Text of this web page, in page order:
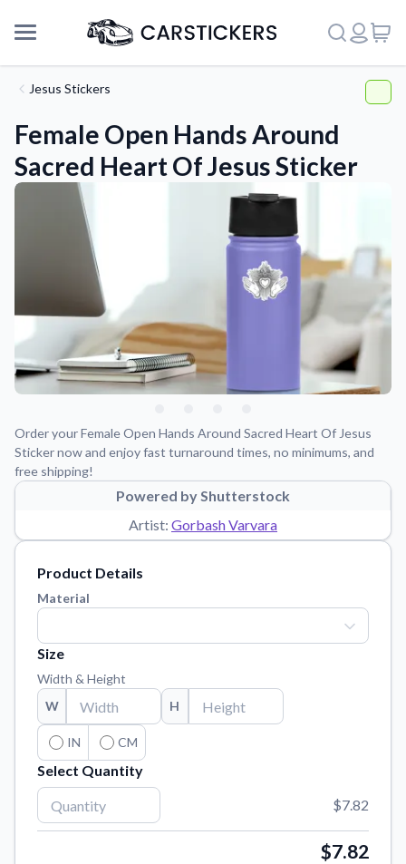
Support
About Us
Application Instructions
Step-by-step guides for applying your stickers.
Tips, updates, and inspiration from our sticker experts.
Reach out with any questions or feedback.
Order samples to see the print quality, material texture, and
finish.
Sticker Accessories
Tools and extras to perfect your sticker application.
Vectorization Service
Convert your images to high-quality vector files.
Jesus Stickers
Female Open Hands Around
Sacred Heart Of Jesus Sticker
Order your Female Open Hands Around Sacred Heart Of Jesus
Sticker now and enjoy fast turnaround times, no minimums, and
free shipping!
Powered by Shutterstock
Artist: Gorbash Varvara
Product Details
Material
Size
Width & Height
W
H
IN CM
Select Quantity
$7.82
$7.82